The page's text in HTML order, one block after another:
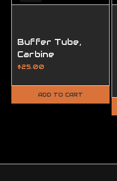
Buffer Tube,
Carbine
$25.00
ADD TO CART